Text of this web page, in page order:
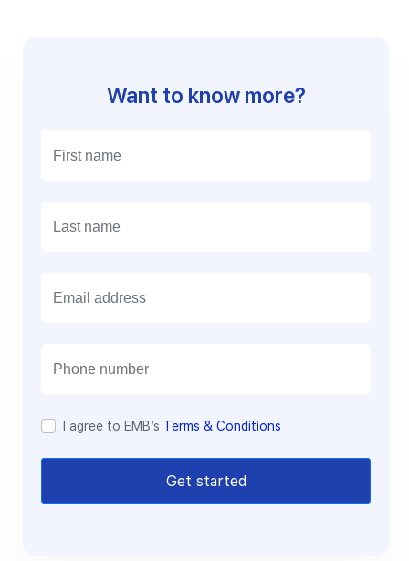
Want to know more?
I agree to EMB’s Terms & Conditions
Get started